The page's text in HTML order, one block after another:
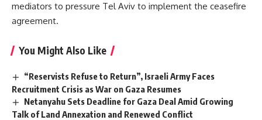
mediators to pressure Tel Aviv to implement the ceasefire
agreement.
You Might Also Like
“Reservists Refuse to Return”, Israeli Army Faces
Recruitment Crisis as War on Gaza Resumes
Netanyahu Sets Deadline for Gaza Deal Amid Growing
Talk of Land Annexation and Renewed Conflict